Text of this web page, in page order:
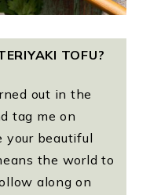
TOFU?
out in the
tag me on
your beautiful
the world to
along on